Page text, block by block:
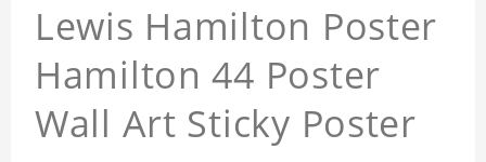
Lewis Hamilton Poster
Hamilton 44 Poster
Wall Art Sticky Poster